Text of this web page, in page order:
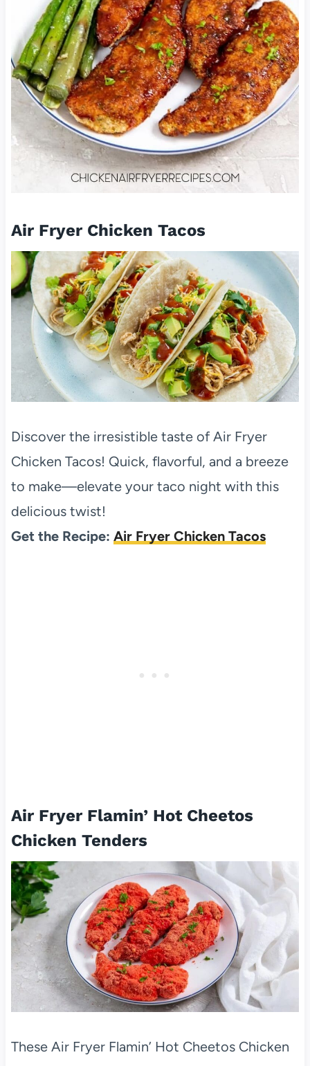
Air Fryer Chicken Tacos
Discover the irresistible taste of Air Fryer
Chicken Tacos! Quick, flavorful, and a breeze
to make—elevate your taco night with this
delicious twist!
Get the Recipe: Air Fryer Chicken Tacos
Air Fryer Flamin’ Hot Cheetos
Chicken Tenders
These Air Fryer Flamin’ Hot Cheetos Chicken